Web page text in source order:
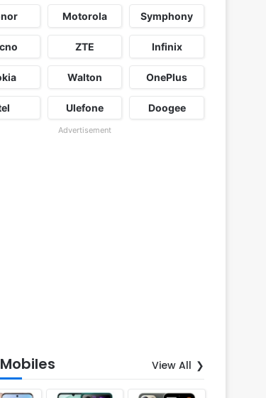
Motorola Symphony
ZTE Infinix
Walton OnePlus
Ulefone Doogee
Advertisement
View All